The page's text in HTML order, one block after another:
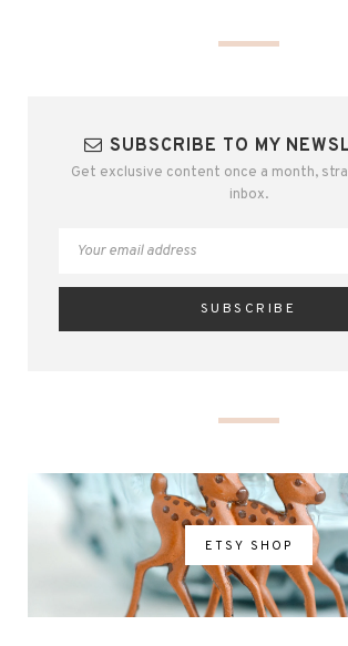
SUBSCRIBE TO MY
Get exclusive content once a month,
inbox.
ETSY SHOP